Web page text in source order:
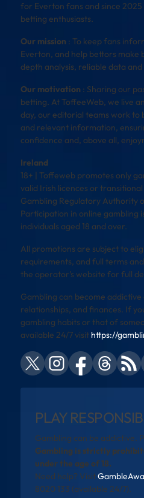
for Everton fans and since
betting enthusiasts.
Our mission : To keep fans
Everton, and help bettors make
depth analysis, reliable data
Our motivation : Sharing our
betting. At ToffeeWeb, we live
day, our editorial teams work to
and relevant information,
confidence and, above all,
Ireland
18+ | Toffeweb promotes only
valid Irish licences or
Gambling Regulatory Authority
Participation in online gambling
individuals aged 18 and over.
All promotions are subject to
requirements, and full terms
the operator’s website for full
Gambling can become
relationships, and finances. If
gambling habits or that of
available 24/7 visit https://
PLAY
Gambling can be addictive.
Gambling is strictly
under the age of 18.
Need help? Visit
8020 133 (available 24/7).